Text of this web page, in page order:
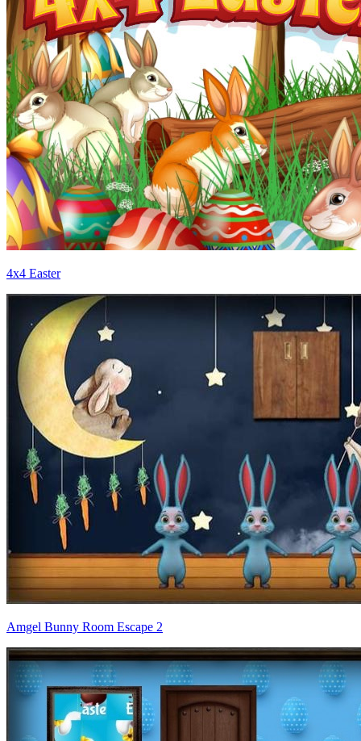
4x4 Easter
Amgel Bunny Room Escape 2